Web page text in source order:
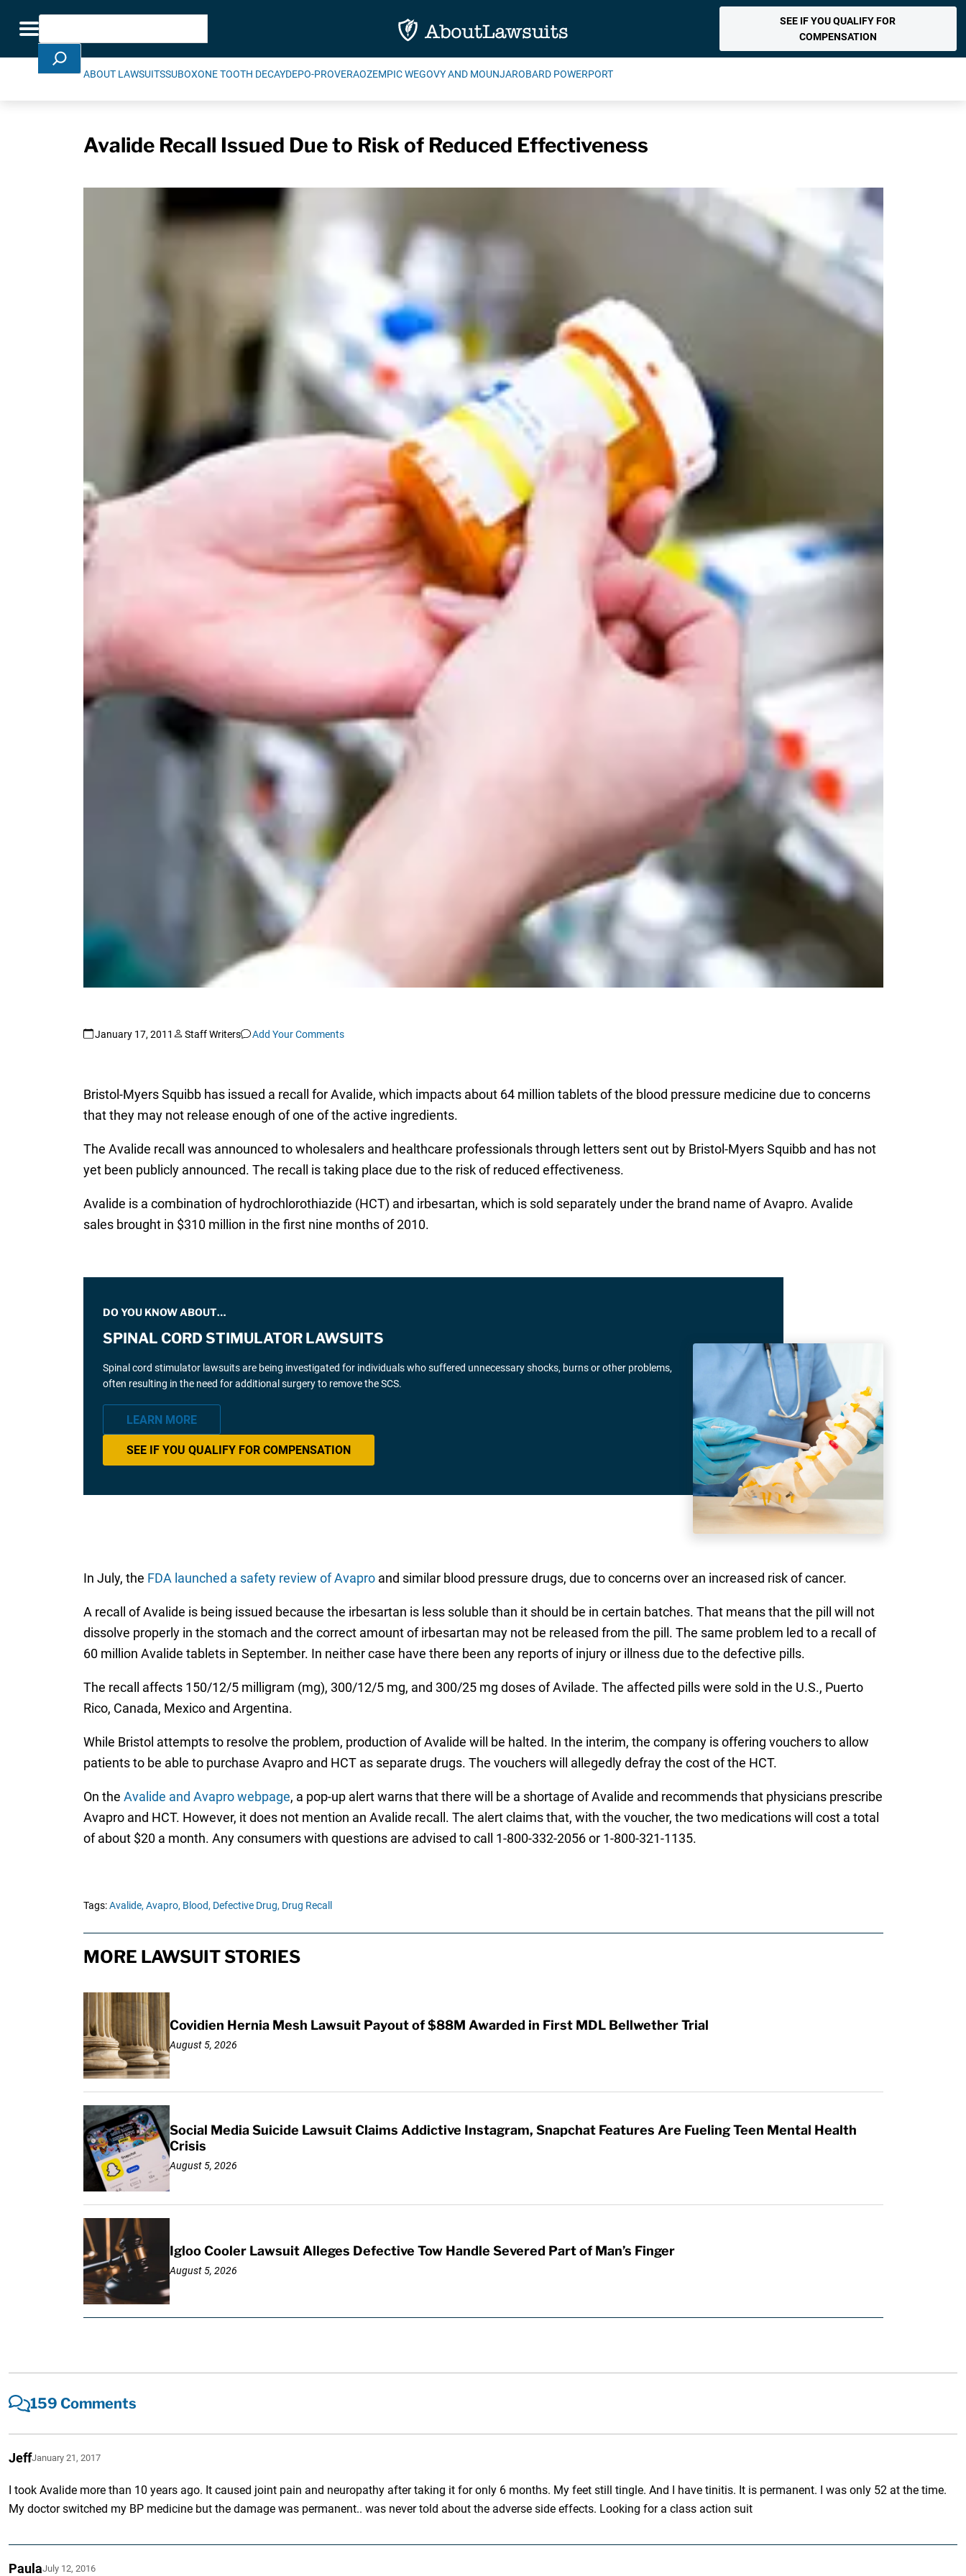
Toggle navigation
Search
SEE IF YOU QUALIFY FOR
COMPENSATION
ABOUT LAWSUITSSUBOXONE TOOTH DECAYDEPO-PROVERAOZEMPIC WEGOVY AND MOUNJAROBARD POWERPORT
Avalide Recall Issued Due to Risk of Reduced Effectiveness
January 17, 2011 Staff Writers Add Your Comments
Bristol-Myers Squibb has issued a recall for Avalide, which impacts about 64 million tablets of the blood pressure medicine due to concerns
that they may not release enough of one of the active ingredients.
The Avalide recall was announced to wholesalers and healthcare professionals through letters sent out by Bristol-Myers Squibb and has not
yet been publicly announced. The recall is taking place due to the risk of reduced effectiveness.
Avalide is a combination of hydrochlorothiazide (HCT) and irbesartan, which is sold separately under the brand name of Avapro. Avalide
sales brought in $310 million in the first nine months of 2010.
DO YOU KNOW ABOUT…
SPINAL CORD STIMULATOR LAWSUITS
Spinal cord stimulator lawsuits are being investigated for individuals who suffered unnecessary shocks, burns or other problems,
often resulting in the need for additional surgery to remove the SCS.
LEARN MORE
SEE IF YOU QUALIFY FOR COMPENSATION
In July, the FDA launched a safety review of Avaproand similar blood pressure drugs, due to concerns over an increased risk of cancer.
A recall of Avalide is being issued because the irbesartan is less soluble than it should be in certain batches. That means that the pill will not
dissolve properly in the stomach and the correct amount of irbesartan may not be released from the pill. The same problem led to a recall of
60 million Avalide tablets in September. In neither case have there been any reports of injury or illness due to the defective pills.
The recall affects 150/12/5 milligram (mg), 300/12/5 mg, and 300/25 mg doses of Avilade. The affected pills were sold in the U.S., Puerto
Rico, Canada, Mexico and Argentina.
While Bristol attempts to resolve the problem, production of Avalide will be halted. In the interim, the company is offering vouchers to allow
patients to be able to purchase Avapro and HCT as separate drugs. The vouchers will allegedly defray the cost of the HCT.
On the Avalide and Avapro webpage, a pop-up alert warns that there will be a shortage of Avalide and recommends that physicians prescribe
Avapro and HCT. However, it does not mention an Avalide recall. The alert claims that, with the voucher, the two medications will cost a total
of about $20 a month. Any consumers with questions are advised to call 1-800-332-2056 or 1-800-321-1135.
Tags:Avalide, Avapro, Blood, Defective Drug, Drug Recall
MORE LAWSUIT STORIES
Covidien Hernia Mesh Lawsuit Payout of $88M Awarded in First MDL Bellwether Trial
August 5, 2026
Social Media Suicide Lawsuit Claims Addictive Instagram, Snapchat Features Are Fueling Teen Mental Health
Crisis
August 5, 2026
Igloo Cooler Lawsuit Alleges Defective Tow Handle Severed Part of Man’s Finger
August 5, 2026
159 Comments
JeffJanuary 21, 2017
I took Avalide more than 10 years ago. It caused joint pain and neuropathy after taking it for only 6 months. My feet still tingle. And I have tinitis. It is permanent. I was only 52 at the time.
My doctor switched my BP medicine but the damage was permanent.. was never told about the adverse side effects. Looking for a class action suit
PaulaJuly 12, 2016